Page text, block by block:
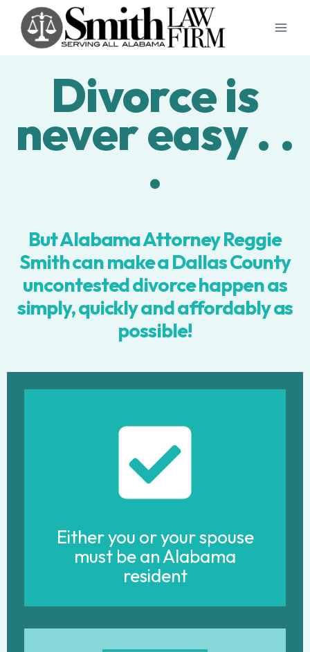
content
Divorce is
never easy . .
.
But Alabama Attorney Reggie
Smith can make a Dallas County
uncontested divorce happen as
simply, quickly and affordably as
possible!
Either you or your spouse
must be an Alabama
resident